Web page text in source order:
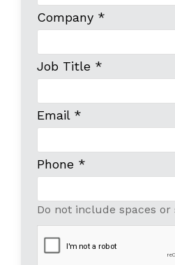
Company *
Job Title *
Email *
Phone *
Do not include spaces